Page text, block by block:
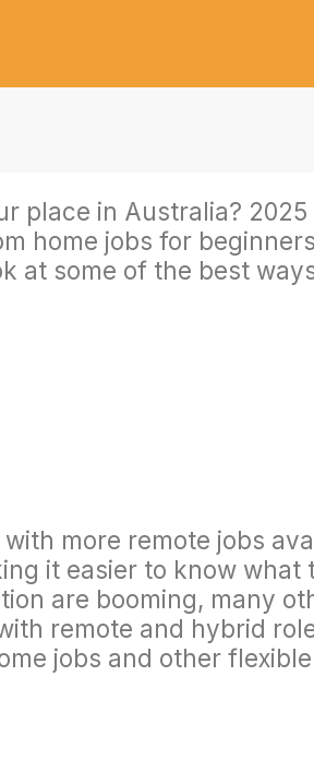
place in Australia?
home jobs for
at some of the best
more remote jobs
it easier to know what
are booming, many
remote and hybrid
jobs and other